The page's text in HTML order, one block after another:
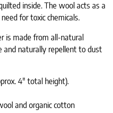
inside. The wool acts as a
for toxic chemicals.
is made from all-natural
and naturally repellent to dust
4″ total height).
and organic cotton